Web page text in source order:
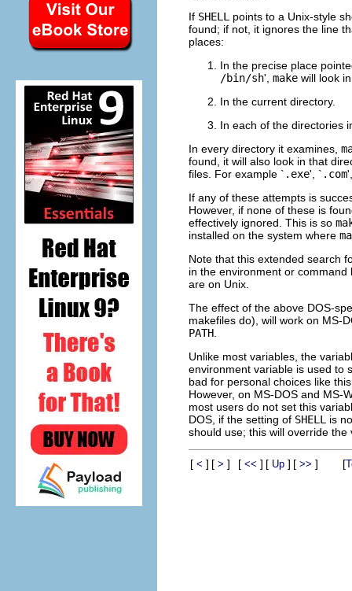
If SHELL
points to a Unix-style
found; if not, it ignores the line
places:
In the precise place
/bin/sh', make will look
In the current directory.
In each of the directories
In every directory it examines,
found, it will also look in that
files. For example ` .exe', ` .com
If any of these attempts is
However, if none of these is
effectively ignored. This is so
installed on the system where
Note that this extended search
in the environment or
are on Unix.
The effect of the above DOS-
makefiles do), will work on MS-
PATH
Unlike most variables, the
environment variable is used to
bad for personal choices like
However, on MS-DOS and MS-
most users do not set this
DOS, if the setting of SHELL
is
should use; this will override
[ < ] [ > ] [ << ] [ Up ] [ >> ] [